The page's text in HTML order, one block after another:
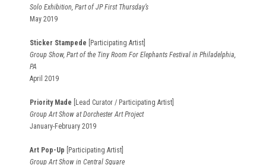
Solo Exhibition, Part of JP First Thursday’s
May 2019
Sticker Stampede
[Participating Artist]
Group Show, Part of the Tiny Room For Elephants Festival in Philadelphia,
PA
April 2019
Priority Made
[Lead Curator / Participating Artist]
Group Art Show at Dorchester Art Project
January-February 2019
Art Pop-Up [Participating Artist]
Group Art Show in Central Square